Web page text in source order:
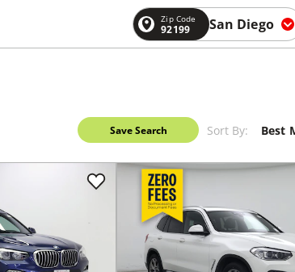
Zip Code
92199 San Diego
Save Search Sort By: